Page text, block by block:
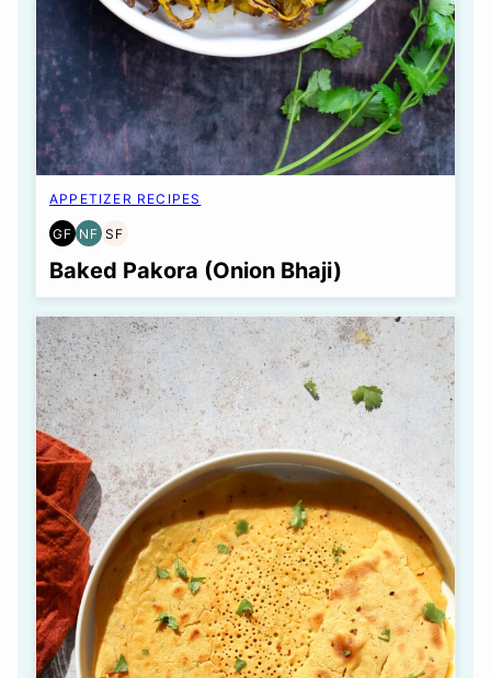
APPETIZER RECIPES
GF
GLUTEN
FREE
NF
NUT-
FREE
SF
SOY
FREE
Baked Pakora (Onion Bhaji)